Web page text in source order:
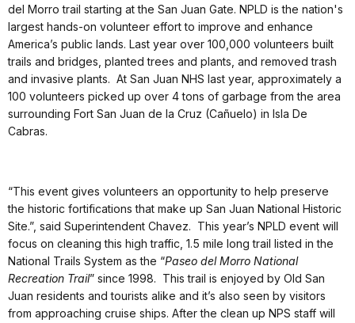
del Morro trail starting at the San Juan Gate. NPLD is the nation's
largest hands-on volunteer effort to improve and enhance
America’s public lands. Last year over 100,000 volunteers built
trails and bridges, planted trees and plants, and removed trash
and invasive plants. At San Juan NHS last year, approximately a
100 volunteers picked up over 4 tons of garbage from the area
surrounding Fort San Juan de la Cruz (Cañuelo) in Isla De
Cabras.
“This event gives volunteers an opportunity to help preserve
the historic fortifications that make up San Juan National Historic
Site.”, said Superintendent Chavez. This year’s NPLD event will
focus on cleaning this high traffic, 1.5 mile long trail listed in the
National Trails System as the “Paseo del Morro National
Recreation Trail” since 1998. This trail is enjoyed by Old San
Juan residents and tourists alike and it’s also seen by visitors
from approaching cruise ships. After the clean up NPS staff will